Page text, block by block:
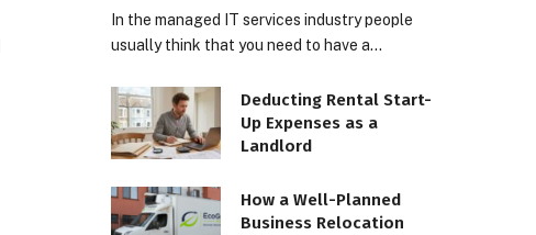
In the managed IT services industry people
usually think that you need to have a…
Deducting Rental Start-
Up Expenses as a
Landlord
How a Well-Planned
Business Relocation